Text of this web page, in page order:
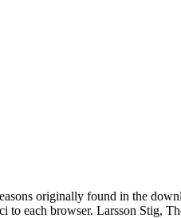
originally found in the
each browser. Larsson Stig,